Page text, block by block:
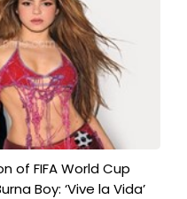
of FIFA World Cup
Boy: ‘Vive la Vida’